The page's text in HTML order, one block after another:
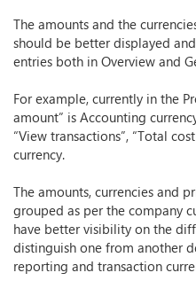
The amounts and the
should be better displayed
entries both in Overview and
For example, currently in the
amount” is Accounting
“View transactions”, “Total
currency.
The amounts, currencies and
grouped as per the company
have better visibility on the
distinguish one from another
reporting and transaction